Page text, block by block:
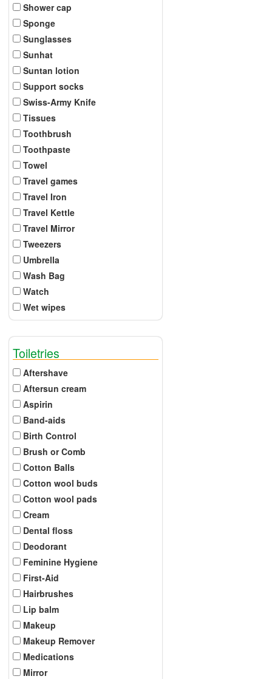
Shower cap
Sponge
Sunglasses
Sunhat
Suntan lotion
Support socks
Swiss-Army Knife
Tissues
Toothbrush
Toothpaste
Towel
Travel games
Travel Iron
Travel Kettle
Travel Mirror
Tweezers
Umbrella
Wash Bag
Watch
Wet wipes
Toiletries
Aftershave
Aftersun cream
Aspirin
Band-aids
Birth Control
Brush or Comb
Cotton Balls
Cotton wool buds
Cotton wool pads
Cream
Dental floss
Deodorant
Feminine Hygiene
First-Aid
Hairbrushes
Lip balm
Makeup
Makeup Remover
Medications
Mirror